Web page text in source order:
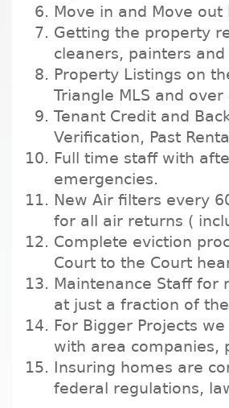
Move in and Move
Getting the property
cleaners, painters
Property Listings on
Triangle MLS and
Tenant Credit and
Verification, Past
Full time staff with
emergencies.
New Air filters every
for all air returns (
Complete eviction
Court to the Court
Maintenance Staff for
at just a fraction of
For Bigger Projects
with area companies,
Insuring homes are
federal regulations,